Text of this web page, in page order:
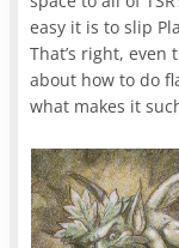
easy it is to slip
That’s right, even
about how to do
what makes it